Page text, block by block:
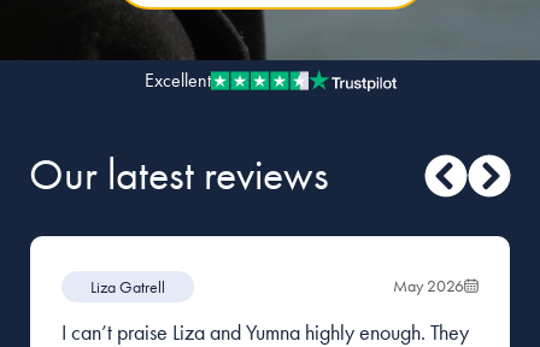
Contact
Excellent
Our latest reviews
Liza Gatrell May 2026
I can’t praise Liza and Yumna highly enough. They